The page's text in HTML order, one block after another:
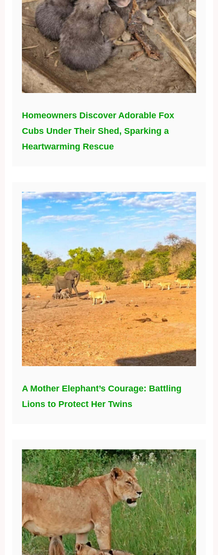
Homeowners Discover Adorable Fox
Cubs Under Their Shed, Sparking a
Heartwarming Rescue
A Mother Elephant’s Courage: Battling
Lions to Protect Her Twins